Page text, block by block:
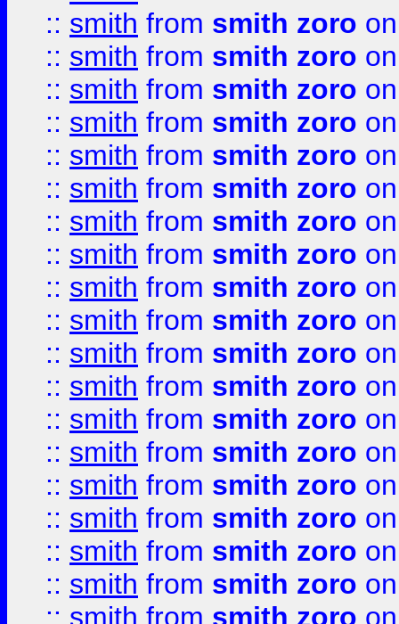
:: smith from smith zoro
:: smith from smith zoro
:: smith from smith zoro
:: smith from smith zoro
:: smith from smith zoro
:: smith from smith zoro
:: smith from smith zoro
:: smith from smith zoro
:: smith from smith zoro
:: smith from smith zoro
:: smith from smith zoro
:: smith from smith zoro
:: smith from smith zoro
:: smith from smith zoro
:: smith from smith zoro
:: smith from smith zoro
:: smith from smith zoro
:: smith from smith zoro
:: smith from smith zoro